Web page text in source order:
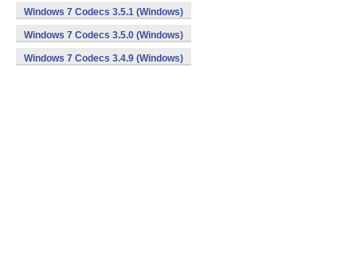
Windows 7 Codecs 3.5.1 (Windows)
Windows 7 Codecs 3.5.0 (Windows)
Windows 7 Codecs 3.4.9 (Windows)